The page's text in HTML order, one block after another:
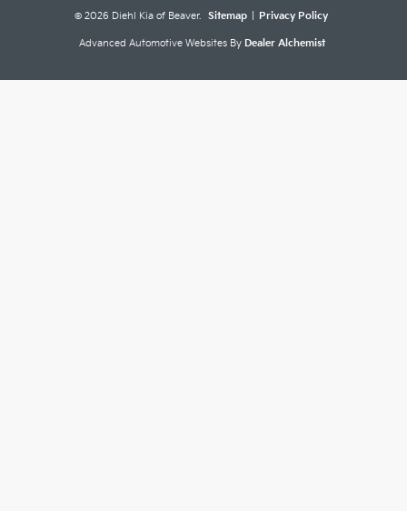
© 2026 Diehl Kia of Beaver. Sitemap Privacy Policy
Advanced Automotive Websites By Dealer Alchemist